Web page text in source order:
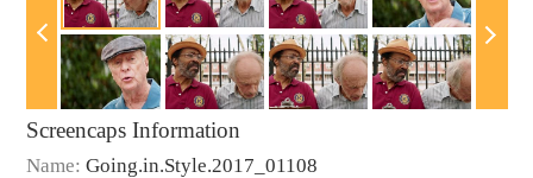
Screencaps Information
Name: Going.in.Style.2017_01108